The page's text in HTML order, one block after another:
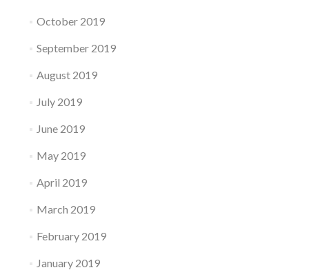
October 2019
September 2019
August 2019
July 2019
June 2019
May 2019
April 2019
March 2019
February 2019
January 2019